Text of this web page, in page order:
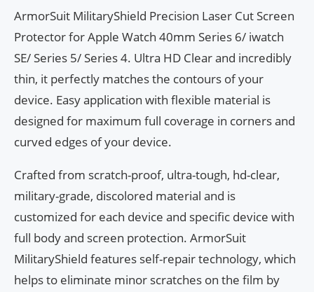
ArmorSuit MilitaryShield Precision Laser Cut Screen
Protector for Apple Watch 40mm Series 6/ iwatch
SE/ Series 5/ Series 4. Ultra HD Clear and incredibly
thin, it perfectly matches the contours of your
device. Easy application with flexible material is
designed for maximum full coverage in corners and
curved edges of your device.
Crafted from scratch-proof, ultra-tough, hd-clear,
military-grade, discolored material and is
customized for each device and specific device with
full body and screen protection. ArmorSuit
MilitaryShield features self-repair technology, which
helps to eliminate minor scratches on the film by